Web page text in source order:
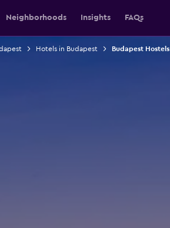
Neighborhoods Insights FAQs
Hotels in Budapest Budapest Hostels